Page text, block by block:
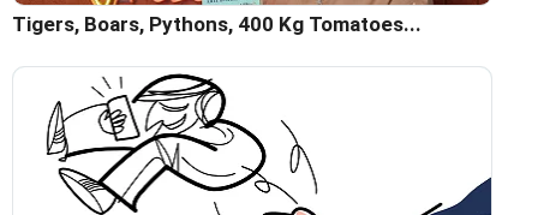
Tigers, Boars, Pythons, 400 Kg Tomatoes...